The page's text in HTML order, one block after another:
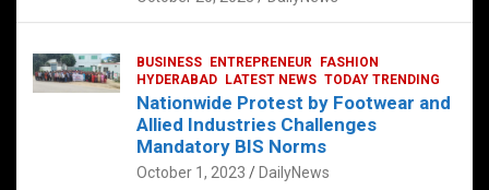
BUSINESS ENTREPRENEUR
FASHION
HYDERABAD
LATEST NEWS TODAY TRENDING
Nationwide Protest by Footwear and
Allied Industries Challenges
Mandatory BIS Norms
October 1, 2023 DailyNews